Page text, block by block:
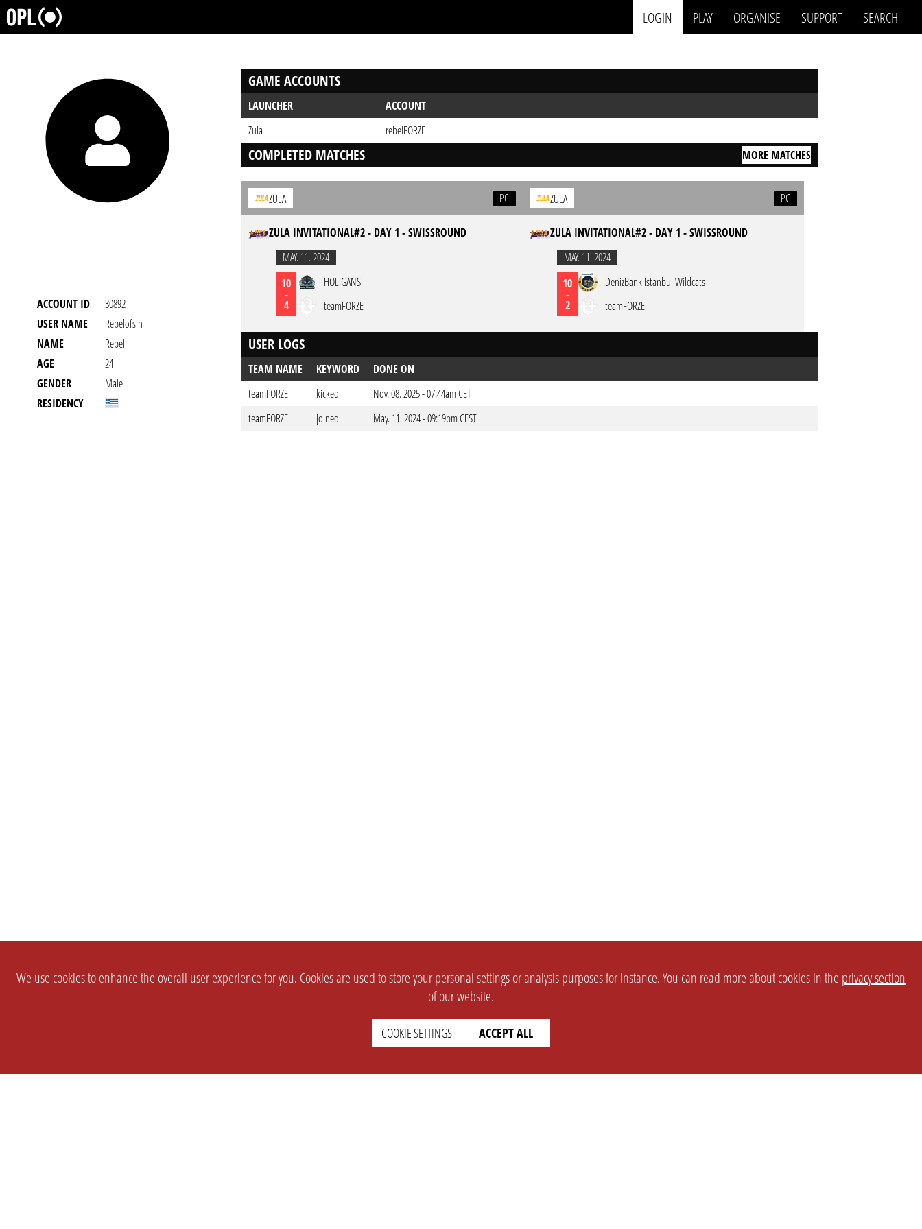
LOGIN PLAY ORGANISE SUPPORT SEARCH
ACCOUNT ID
30892
USER NAME
Rebelofsin
NAME
Rebel
AGE
24
GENDER
Male
RESIDENCY
GAME ACCOUNTS
LAUNCHER
ACCOUNT
Zula
rebelFORZE
COMPLETED MATCHES MORE MATCHES
ZULA PC
ZULA INVITATIONAL#2 - DAY 1 - SWISSROUND
MAY. 11. 2024
10
-
4
HOLIGANS
teamFORZE
ZULA PC
ZULA INVITATIONAL#2 - DAY 1 - SWISSROUND
MAY. 11. 2024
10
-
2
DenizBank Istanbul Wildcats
teamFORZE
USER LOGS
TEAM NAME KEYWORD
DONE ON
teamFORZE
kicked
Nov. 08. 2025 - 07:44am CET
teamFORZE
joined May. 11. 2024 - 09:19pm CEST
We use cookies to enhance the overall user experience for you. Cookies are used to store your personal settings or analysis purposes for instance. You can read more about cookies in the privacy section
of our website.
COOKIE SETTINGS ACCEPT ALL